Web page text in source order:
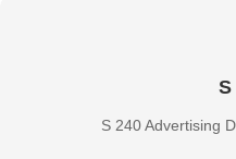
S
S 240 Advertising